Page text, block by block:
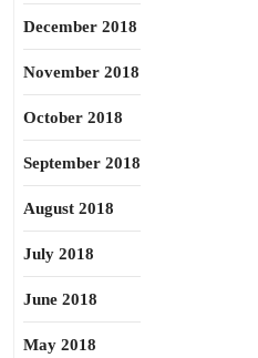
December 2018
November 2018
October 2018
September 2018
August 2018
July 2018
June 2018
May 2018